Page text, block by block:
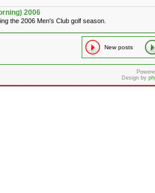
2006
the 2006 Men's Club golf season.
New posts
Design by